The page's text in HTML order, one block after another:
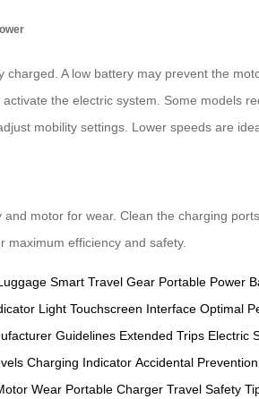
charged. A low battery may prevent the
the electric system. Some models
mobility settings. Lower speeds are
motor for wear. Clean the charging
maximum efficiency and safety.
Smart Travel Gear Portable Power
Light Touchscreen Interface Optimal
Guidelines Extended Trips Electric
Charging Indicator Accidental Prevention
Wear Portable Charger Travel Safety